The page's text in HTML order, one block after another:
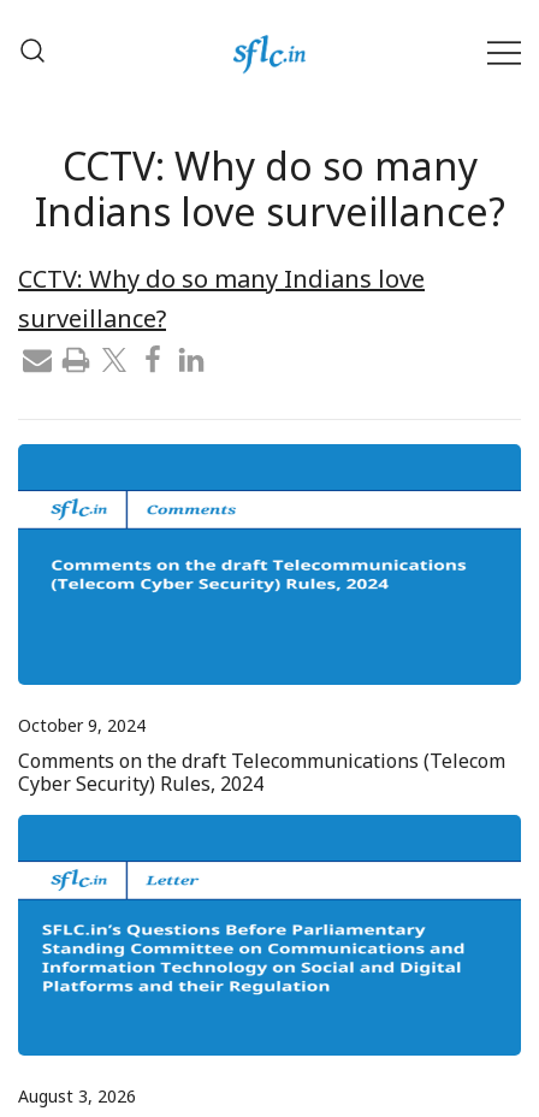
CCTV: Why do so many
Indians love surveillance?
CCTV: Why do so many Indians love
surveillance?
October 9, 2024
Comments on the draft Telecommunications (Telecom
Cyber Security) Rules, 2024
August 3, 2026